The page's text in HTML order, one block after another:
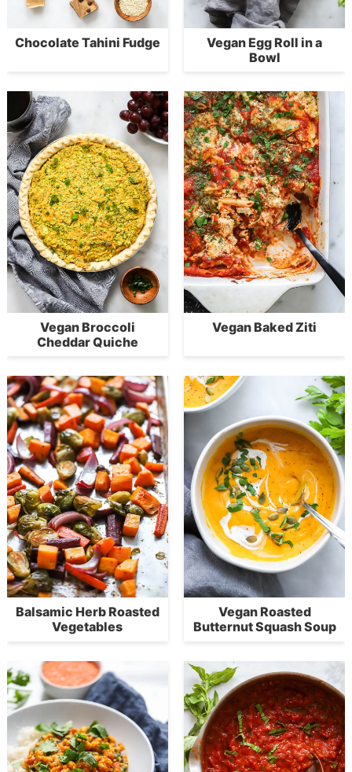
Chocolate Tahini Fudge
Vegan Egg Roll in a
Bowl
Vegan Broccoli
Cheddar Quiche
Vegan Baked Ziti
Balsamic Herb Roasted
Vegetables
Vegan Roasted
Butternut Squash Soup